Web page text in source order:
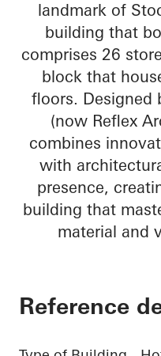
landmark of
building that
comprises 26
block that
floors. Designed
(now Reflex
combines
with
presence,
building that
material and
Reference